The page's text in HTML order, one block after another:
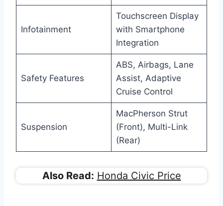
Infotainment
Touchscreen Display
with Smartphone
Integration
Safety Features
ABS, Airbags, Lane
Assist, Adaptive
Cruise Control
Suspension
MacPherson Strut
(Front), Multi-Link
(Rear)
Also Read: Honda Civic Price